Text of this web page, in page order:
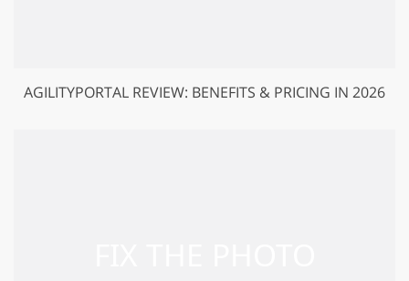
AGILITYPORTAL REVIEW: BENEFITS & PRICING IN 2026